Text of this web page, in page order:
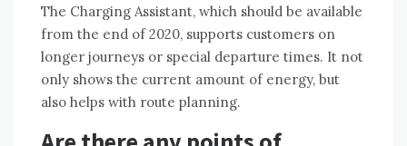
The Charging Assistant, which should be available
from the end of 2020, supports customers on
longer journeys or special departure times. It not
only shows the current amount of energy, but
also helps with route planning.